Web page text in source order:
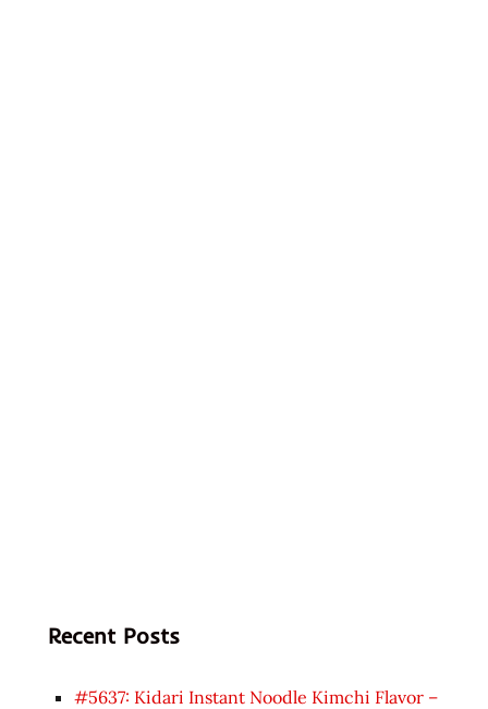
Recent Posts
#5637: Kidari Instant Noodle Kimchi Flavor –